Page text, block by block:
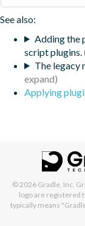
See also:
Adding the
script plugins.
The legacy
Applying
© 2026 Gradle, Inc.
logo are registered
typically means